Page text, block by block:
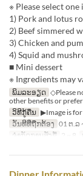
※ Please select
1) Pork and lotus
2) Beef simmered
3) Chicken and
4) Squid and
■ Mini dessert
※ Ingredients may
ພິມລະອຽດ ◇Please
other benefits or
ວິທີກູ້ຄືນ ▶Image is
ວັນທີທີ່ຖືກຕ້ອງ 01 ຕ.ລ
ຈຳກັດການສັ່ງຊື້ 2 ~ 8